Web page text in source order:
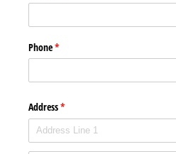
Phone*
(required)
Address*
(required)